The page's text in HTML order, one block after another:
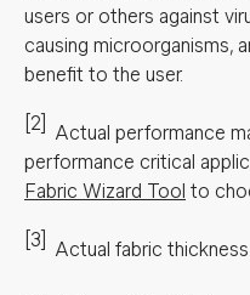
users or others against
causing microorganisms,
benefit to the user.
[2] Actual performance
performance critical
Fabric Wizard Tool to
[3] Actual fabric